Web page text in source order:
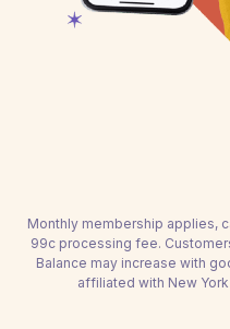
Monthly membership applies,
99c processing fee.
Balance may increase with
affiliated with New